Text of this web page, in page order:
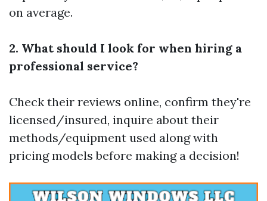
on average.
2. What should I look for when hiring a
professional service?
Check their reviews online, confirm they're
licensed/insured, inquire about their
methods/equipment used along with
pricing models before making a decision!